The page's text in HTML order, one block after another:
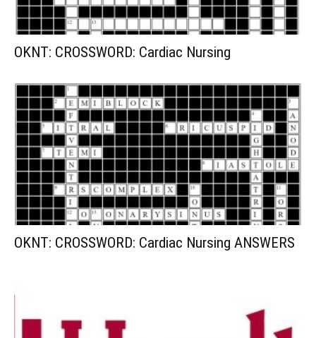
OKNT: CROSSWORD: Cardiac Nursing
OKNT: CROSSWORD: Cardiac Nursing ANSWERS